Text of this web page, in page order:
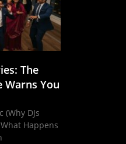
The
Warns You
(Why DJs
Happens